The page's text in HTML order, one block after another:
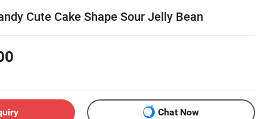
Cute Cake Shape Sour Jelly Bean
Chat Now